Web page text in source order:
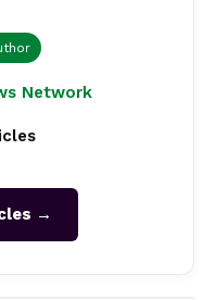
Network
→